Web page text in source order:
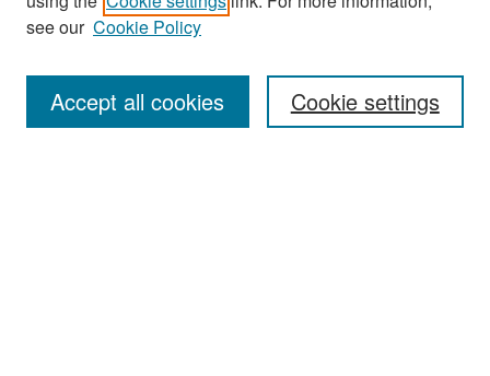
Enter search terms:
see our Cookie Policy
Cookie settings
Accept all cookies